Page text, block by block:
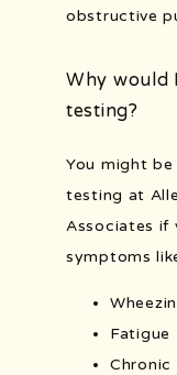
obstructive
Why would
testing?
You might
testing at
Associates if
symptoms
Fatigue
Chronic